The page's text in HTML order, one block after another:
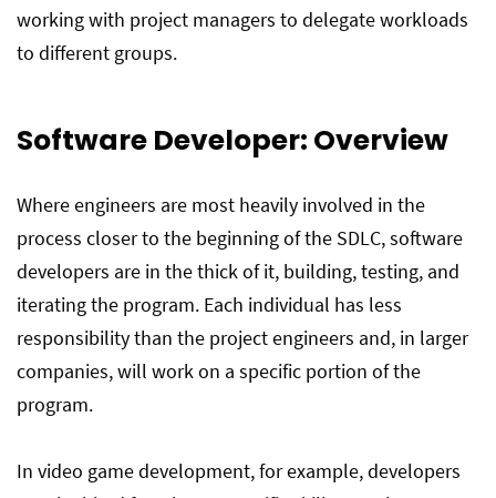
working with project managers to delegate workloads
to different groups.
Software Developer: Overview
Where engineers are most heavily involved in the
process closer to the beginning of the SDLC, software
developers are in the thick of it, building, testing, and
iterating the program. Each individual has less
responsibility than the project engineers and, in larger
companies, will work on a specific portion of the
program.
In video game development, for example, developers